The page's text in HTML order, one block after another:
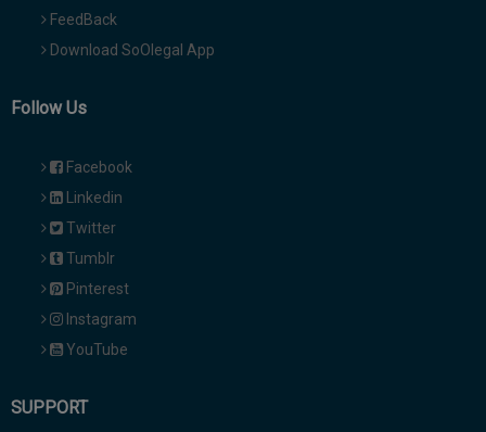
FeedBack
Download SoOlegal App
Follow Us
Facebook
Linkedin
Twitter
Tumblr
Pinterest
Instagram
YouTube
SUPPORT